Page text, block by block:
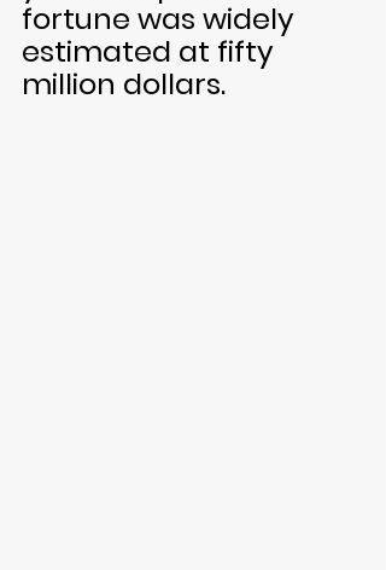
fortune was widely
estimated at fifty
million dollars.